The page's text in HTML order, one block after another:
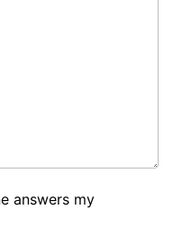
answers my